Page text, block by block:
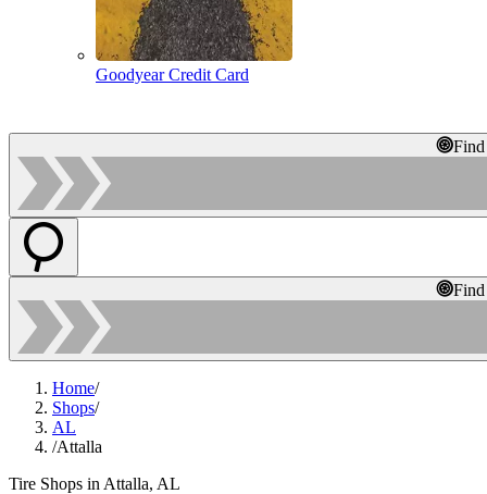
Goodyear Credit Card
Home/
Shops/
AL
/Attalla
Tire Shops in Attalla, AL